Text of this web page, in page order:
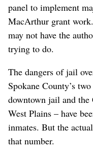
panel to implement
MacArthur grant
may not have the
trying to do.
The dangers of jail
Spokane County’s
downtown jail and the
West Plains – have
inmates. But the
that number.